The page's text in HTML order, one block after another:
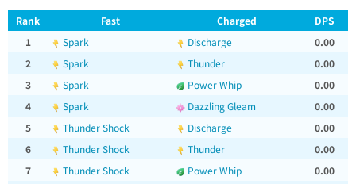
Rank Fast Charged
DPS
1
Spark Discharge
0.00
2
Spark Thunder
0.00
3
Spark Power Whip
0.00
4
Spark Dazzling Gleam
0.00
5
Thunder Shock Discharge
0.00
6
Thunder Shock Thunder
0.00
7
Thunder Shock Power Whip
0.00